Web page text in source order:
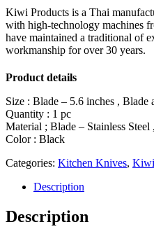
Kiwi Products is a Thai
with high-technology machines
have maintained a traditional of
workmanship for over 30 years.
Product details
Size : Blade – 5.6 inches , Blade
Quantity : 1 pc
Material ; Blade – Stainless Steel
Color : Black
Categories: Kitchen Knives, Kiwi
Description
Description